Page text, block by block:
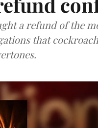
a refund of the
that